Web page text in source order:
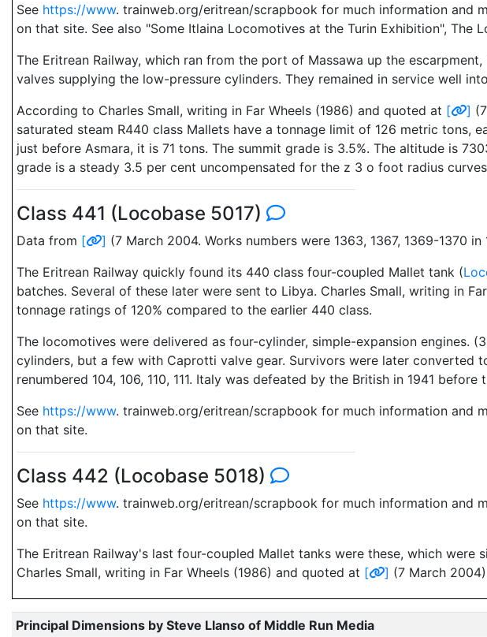
See https://www. trainweb.org/eritrean/scrapbook for much information and
on that site. See also "Some Itlaina Locomotives at the Turin Exhibition", The
The Eritrean Railway, which ran from the port of Massawa up the
valves supplying the low-pressure cylinders. They remained in service well
According to Charles Small, writing in Far Wheels (1986) and quoted at [ ]
saturated steam R440 class Mallets have a tonnage limit of 126 metric tons,
just before Asmara, it is 71 tons. The summit grade is 3.5%. The altitude is
grade is a steady 3.5 per cent uncompensated for the z 3 o foot radius
Class 441 (Locobase 5017)
Data from [ ] (7 March 2004. Works numbers were 1363, 1367, 1369-1370 in
The Eritrean Railway quickly found its 440 class four-coupled Mallet tank (
batches. Several of these later were sent to Libya. Charles Small, writing in
tonnage ratings of 120% compared to the earlier 440 class.
The locomotives were delivered as four-cylinder, simple-expansion engines.
cylinders, but a few with Caprotti valve gear. Survivors were later converted
renumbered 104, 106, 110, 111. Italy was defeated by the British in 1941
See https://www. trainweb.org/eritrean/scrapbook for much information and
on that site.
Class 442 (Locobase 5018)
See https://www. trainweb.org/eritrean/scrapbook for much information and
on that site.
The Eritrean Railway's last four-coupled Mallet tanks were these, which
Charles Small, writing in Far Wheels (1986) and quoted at [ ] (7 March
Principal Dimensions by Steve Llanso of Middle Run Media